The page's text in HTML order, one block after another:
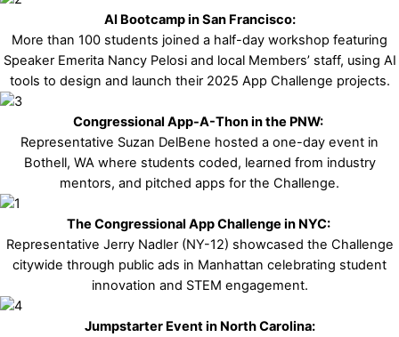
AI Bootcamp in San Francisco:
More than 100 students joined a half-day workshop featuring
Speaker Emerita Nancy Pelosi and local Members’ staff, using AI
tools to design and launch their 2025 App Challenge projects.
Congressional App-A-Thon in the PNW:
Representative Suzan DelBene hosted a one-day event in
Bothell, WA where students coded, learned from industry
mentors, and pitched apps for the Challenge.
The Congressional App Challenge in NYC:
Representative Jerry Nadler (NY-12) showcased the Challenge
citywide through public ads in Manhattan celebrating student
innovation and STEM engagement.
Jumpstarter Event in North Carolina: